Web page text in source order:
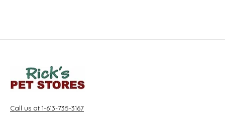
Call us at 1-613-735-3167